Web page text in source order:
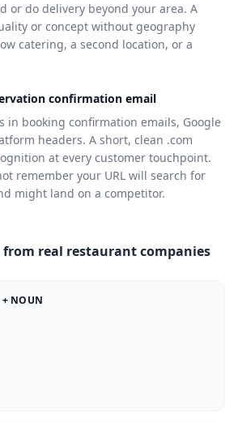
or do delivery beyond your area. A
or concept without geography
catering, a second location, or a
confirmation email
in booking confirmation emails, Google
headers. A short, clean .com
at every customer touchpoint.
remember your URL will search for
might land on a competitor.
real restaurant companies
NOUN